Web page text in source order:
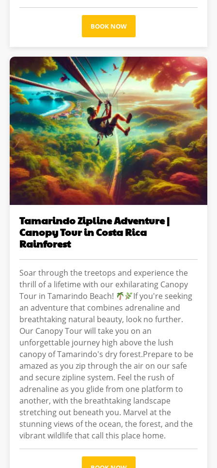
BOOK NOW
Tamarindo Zipline Adventure |
Canopy Tour in Costa Rica
Rainforest
Soar through the treetops and experience the
thrill of a lifetime with our exhilarating Canopy
Tour in Tamarindo Beach!
If you're seeking
an adventure that combines adrenaline and
breathtaking natural beauty, look no further.
Our Canopy Tour will take you on an
unforgettable journey high above the lush
canopy of Tamarindo's dry forest.Prepare to be
amazed as you zip through the air on our safe
and secure zipline system. Feel the rush of
adrenaline as you glide from one platform to
another, with the breathtaking landscape
stretching out beneath you. Marvel at the
stunning views of the ocean, the forest, and the
vibrant wildlife that call this place home.